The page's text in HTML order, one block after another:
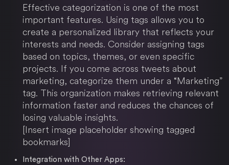
Effective categorization is one of the most
important features. Using tags allows you to
create a personalized library that reflects your
interests and needs. Consider assigning tags
based on topics, themes, or even specific
projects. If you come across tweets about
marketing, categorize them under a “Marketing”
tag. This organization makes retrieving relevant
information faster and reduces the chances of
losing valuable insights.
[Insert image placeholder showing tagged
bookmarks]
Integration with Other Apps: